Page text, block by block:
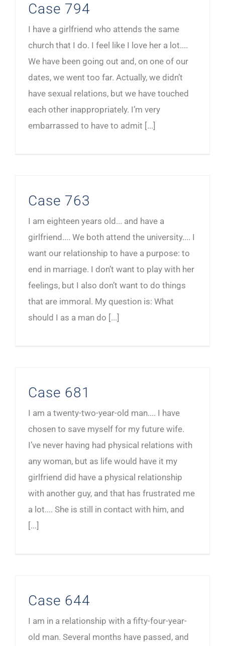
Case 794
I have a girlfriend who attends the same
church that I do. I feel like I love her a lot....
We have been going out and, on one of our
dates, we went too far. Actually, we didn’t
have sexual relations, but we have touched
each other inappropriately. I’m very
embarrassed to have to admit [...]
Case 763
I am eighteen years old... and have a
girlfriend.... We both attend the university.... I
want our relationship to have a purpose: to
end in marriage. I don’t want to play with her
feelings, but I also don’t want to do things
that are immoral. My question is: What
should I as a man do [...]
Case 681
I am a twenty-two-year-old man.... I have
chosen to save myself for my future wife.
I’ve never having had physical relations with
any woman, but as life would have it my
girlfriend did have a physical relationship
with another guy, and that has frustrated me
a lot.... She is still in contact with him, and
[...]
Case 644
I am in a relationship with a fifty-four-year-
old man. Several months have passed, and